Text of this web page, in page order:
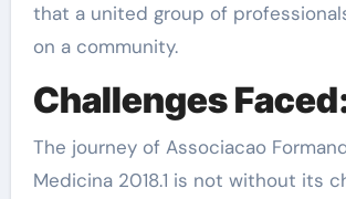
that a united group of
on a community.
Challenges
The journey of Associacao
Medicina 2018.1 is not without its